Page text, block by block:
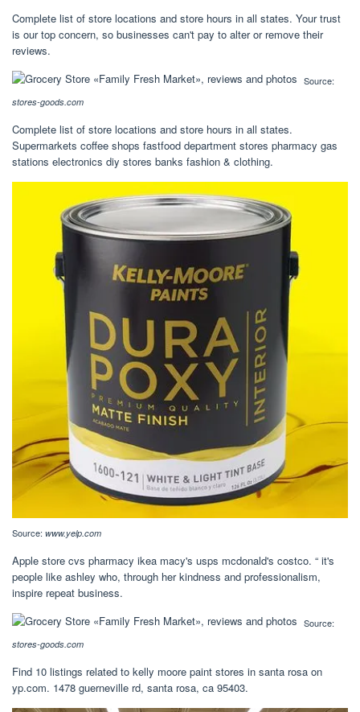
Complete list of store locations and store hours in all states. Your trust
is our top concern, so businesses can't pay to alter or remove their
reviews.
Source:
stores-goods.com
Complete list of store locations and store hours in all states.
Supermarkets coffee shops fastfood department stores pharmacy gas
stations electronics diy stores banks fashion & clothing.
Source: www.yelp.com
Apple store cvs pharmacy ikea macy's usps mcdonald's costco. “ it's
people like ashley who, through her kindness and professionalism,
inspire repeat business.
Source:
stores-goods.com
Find 10 listings related to kelly moore paint stores in santa rosa on
yp.com. 1478 guerneville rd, santa rosa, ca 95403.